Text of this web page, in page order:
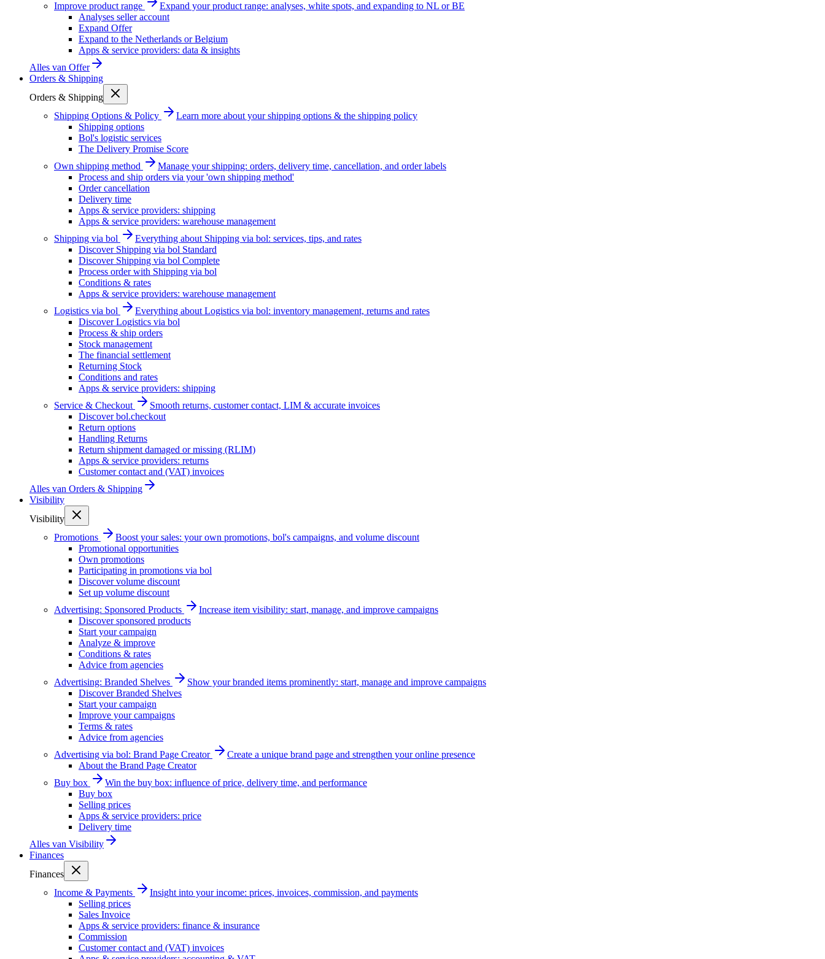
Improve product range
Expand your product range: analyses, white spots, and expanding to NL or BE
Analyses seller account
Expand Offer
Expand to the Netherlands or Belgium
Apps & service providers: data & insights
Alles van Offer
Orders & Shipping
Orders & Shipping
Shipping Options & Policy
Learn more about your shipping options & the shipping policy
Shipping options
Bol's logistic services
The Delivery Promise Score
Own shipping method
Manage your shipping: orders, delivery time, cancellation, and order labels
Process and ship orders via your 'own shipping method'
Order cancellation
Delivery time
Apps & service providers: shipping
Apps & service providers: warehouse management
Shipping via bol
Everything about Shipping via bol: services, tips, and rates
Discover Shipping via bol Standard
Discover Shipping via bol Complete
Process order with Shipping via bol
Conditions & rates
Apps & service providers: warehouse management
Logistics via bol
Everything about Logistics via bol: inventory management, returns and rates
Discover Logistics via bol
Process & ship orders
Stock management
The financial settlement
Returning Stock
Conditions and rates
Apps & service providers: shipping
Service & Checkout
Smooth returns, customer contact, LIM & accurate invoices
Discover bol.checkout
Return options
Handling Returns
Return shipment damaged or missing (RLIM)
Apps & service providers: returns
Customer contact and (VAT) invoices
Alles van Orders & Shipping
Visibility
Visibility
Promotions
Boost your sales: your own promotions, bol's campaigns, and volume discount
Promotional opportunities
Own promotions
Participating in promotions via bol
Discover volume discount
Set up volume discount
Advertising: Sponsored Products
Increase item visibility: start, manage, and improve campaigns
Discover sponsored products
Start your campaign
Analyze & improve
Conditions & rates
Advice from agencies
Advertising: Branded Shelves
Show your branded items prominently: start, manage and improve campaigns
Discover Branded Shelves
Start your campaign
Improve your campaigns
Terms & rates
Advice from agencies
Advertising via bol: Brand Page Creator
Create a unique brand page and strengthen your online presence
About the Brand Page Creator
Buy box
Win the buy box: influence of price, delivery time, and performance
Buy box
Selling prices
Apps & service providers: price
Delivery time
Alles van Visibility
Finances
Finances
Income & Payments
Insight into your income: prices, invoices, commission, and payments
Selling prices
Sales Invoice
Apps & service providers: finance & insurance
Commission
Customer contact and (VAT) invoices